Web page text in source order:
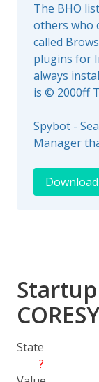
The BHO
others who
called
plugins for
always
is © 2000ff
Spybot -
Manager
State
?